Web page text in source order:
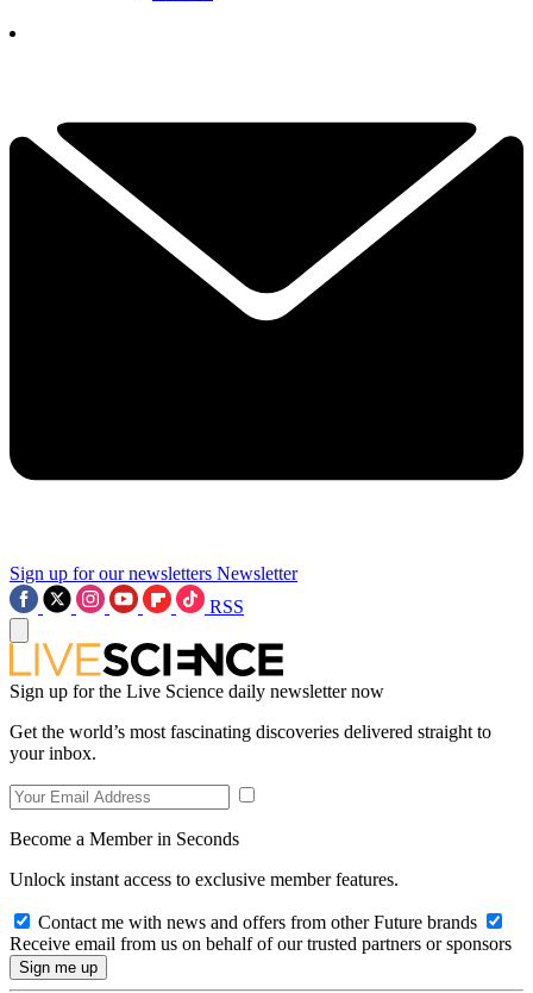
Sign up for our newsletters Newsletter
RSS
Sign up for the Live Science daily newsletter now
Get the world’s most fascinating discoveries delivered straight to
your inbox.
Become a Member in Seconds
Unlock instant access to exclusive member features.
Contact me with news and offers from other Future brands
Receive email from us on behalf of our trusted partners or sponsors